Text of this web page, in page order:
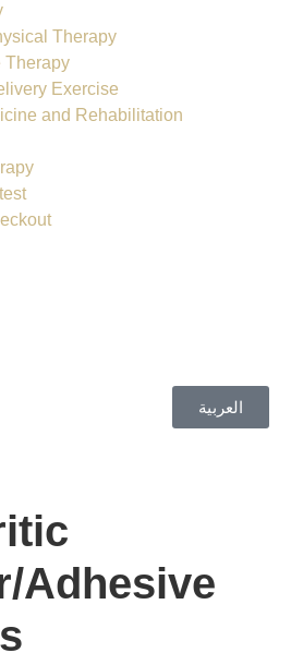
Therapy
Therapy
Exercise
and Rehabilitation
العربية
Adhesive